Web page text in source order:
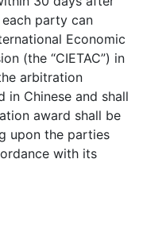
party can
Economic
(the “CIETAC”) in
arbitration
in Chinese and shall
award shall be
upon the parties
with its